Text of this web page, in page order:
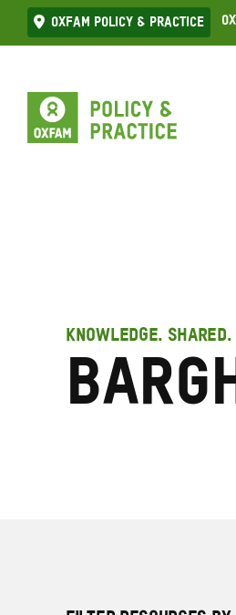
Skip
to
Oxfam Policy & practice
KNOWLEDGE. SHARED.